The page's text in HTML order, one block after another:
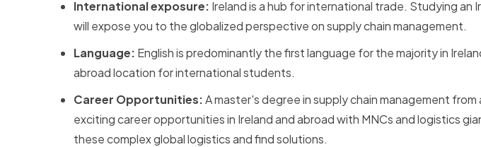
International exposure: Ireland is a hub for international trade. Studying an
will expose you to the globalized perspective on supply chain management.
Language: English is predominantly the first language for the majority in
abroad location for international students.
Career Opportunities:A master's degree in supply chain management
exciting career opportunities in Ireland and abroad with MNCs and logistics
these complex global logistics and find solutions.